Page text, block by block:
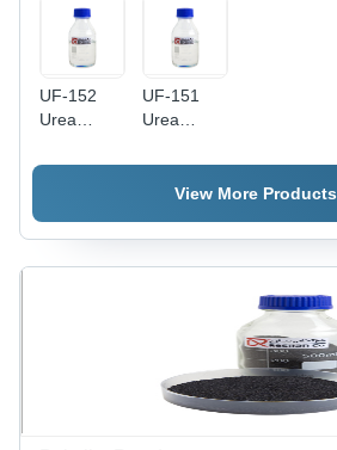
UF-152
Urea
Amino
UF-151
Urea
Amino
ResinView More Products